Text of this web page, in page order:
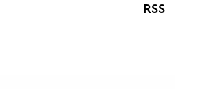
RSS